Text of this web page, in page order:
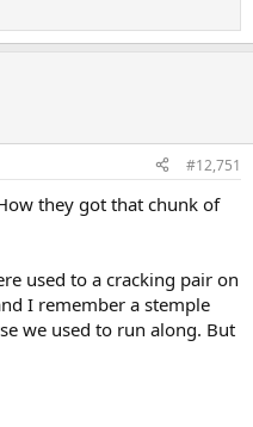
#12,751
they got that chunk of
used to a cracking pair on
I remember a stemple
we used to run along. But